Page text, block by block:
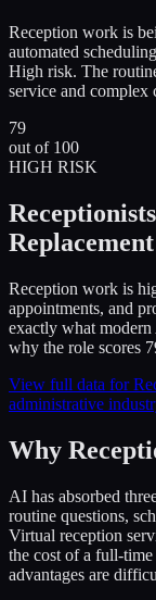
Reception work is
automated
High risk. The
service and complex
79
out of 100
HIGH RISK
Reception work is
appointments, and
exactly what
why the role scores
View full data for
administrative
Why
AI has absorbed
routine questions,
Virtual reception
the cost of a full-
advantages are